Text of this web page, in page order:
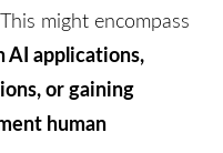
might encompass
applications,
or gaining
human